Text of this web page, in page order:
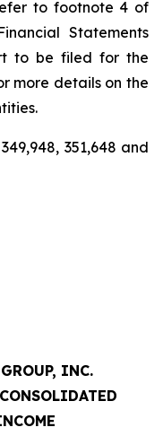
to footnote 4 of
Statements
to be filed for the
more details on the
351,648 and
INC.